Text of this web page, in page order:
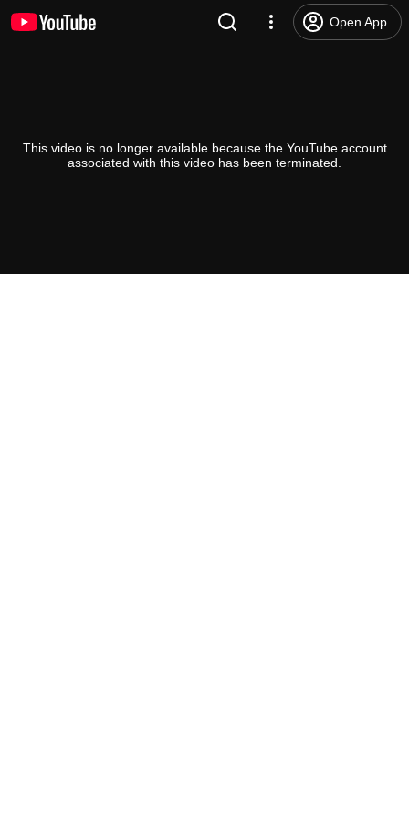
Open App
This video is no longer available because the YouTube account
associated with this video has been terminated.